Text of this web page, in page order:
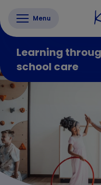
Menu
Learning
school care